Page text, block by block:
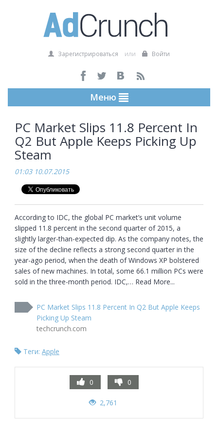
Зарегистрироваться или Войти
Меню
PC Market Slips 11.8 Percent In
Q2 But Apple Keeps Picking Up
Steam
01:03 10.07.2015
According to IDC, the global PC market’s unit volume
slipped 11.8 percent in the second quarter of 2015, a
slightly larger-than-expected dip. As the company notes, the
size of the decline reflects a strong second quarter in the
year-ago period, when the death of Windows XP bolstered
sales of new machines. In total, some 66.1 million PCs were
sold in the three-month period. IDC,… Read More...
PC Market Slips 11.8 Percent In Q2 But Apple Keeps
Picking Up Steam
techcrunch.com
Теги: Apple
0 0
2,761